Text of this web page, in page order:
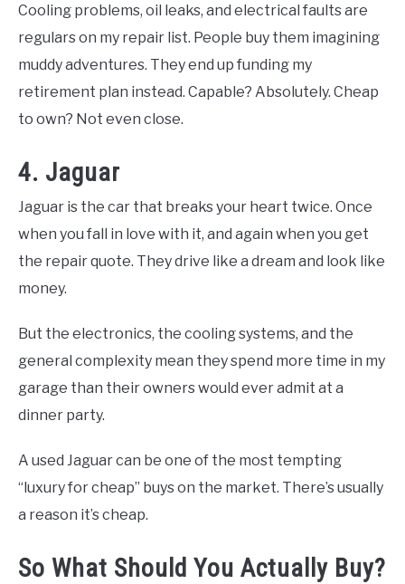
Cooling problems, oil leaks, and electrical faults are
regulars on my repair list. People buy them imagining
muddy adventures. They end up funding my
retirement plan instead. Capable? Absolutely. Cheap
to own? Not even close.
4. Jaguar
Jaguar is the car that breaks your heart twice. Once
when you fall in love with it, and again when you get
the repair quote. They drive like a dream and look like
money.
But the electronics, the cooling systems, and the
general complexity mean they spend more time in my
garage than their owners would ever admit at a
dinner party.
A used Jaguar can be one of the most tempting
“luxury for cheap” buys on the market. There’s usually
a reason it’s cheap.
So What Should You Actually Buy?